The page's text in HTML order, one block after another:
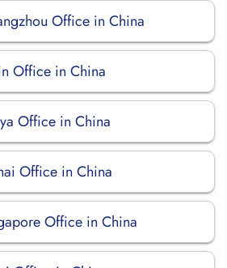
Office in China
Office in China
Office in China
Office in China
Office in China